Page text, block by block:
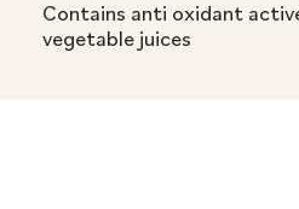
Contains anti oxidant
vegetable juices